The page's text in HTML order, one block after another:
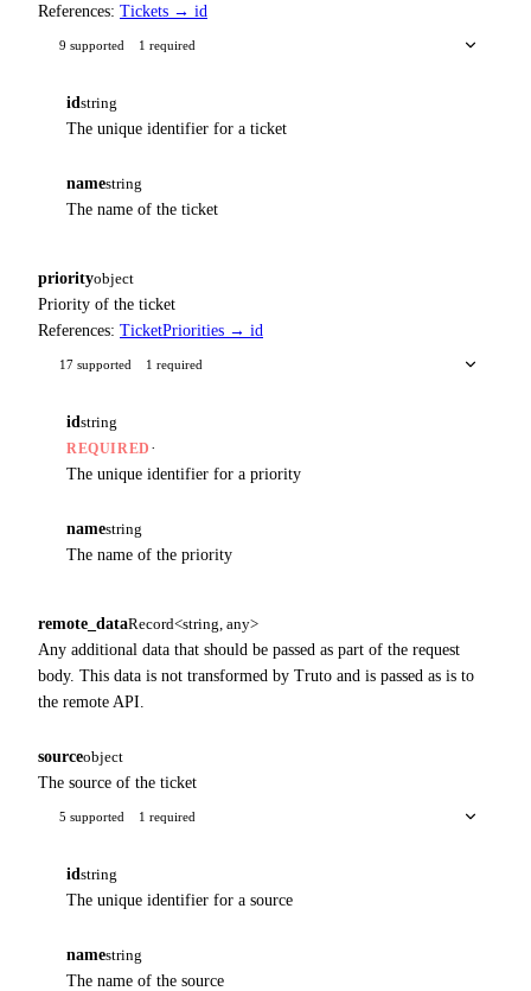
References: Tickets → id
9 supported 1 required
id string
The unique identifier for a ticket
namestring
The name of the ticket
priorityobject
Priority of the ticket
References: TicketPriorities → id
17 supported 1 required
id string
REQUIRED ·
The unique identifier for a priority
namestring
The name of the priority
remote_dataRecord<string, any>
Any additional data that should be passed as part of the request
body. This data is not transformed by Truto and is passed as is to
the remote API.
sourceobject
The source of the ticket
5 supported 1 required
id string
The unique identifier for a source
namestring
The name of the source